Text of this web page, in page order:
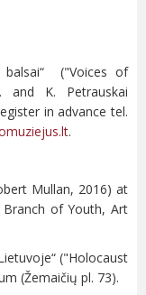
balsai“ ("Voices of
and K. Petrauskai
in advance tel.
.
Mullan, 2016) at
Branch of Youth, Art
("Holocaust
(Žemaičių pl. 73).